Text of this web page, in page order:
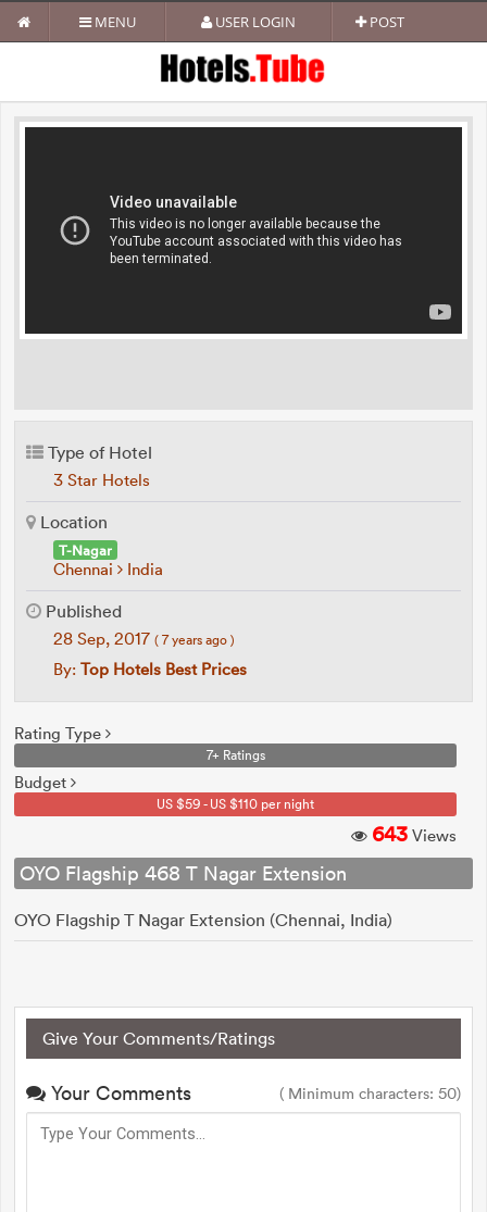
MENU USER LOGIN POST
Type of Hotel
3 Star Hotels
Location
T-Nagar
Chennai India
Published
28 Sep, 2017 ( 7 years ago )
By: Top Hotels Best Prices
Rating Type
7+ Ratings
Budget
US $59 - US $110 per night
643 Views
OYO Flagship 468 T Nagar Extension
OYO Flagship T Nagar Extension (Chennai, India)
Give Your Comments/Ratings
Your Comments ( Minimum characters: 50)